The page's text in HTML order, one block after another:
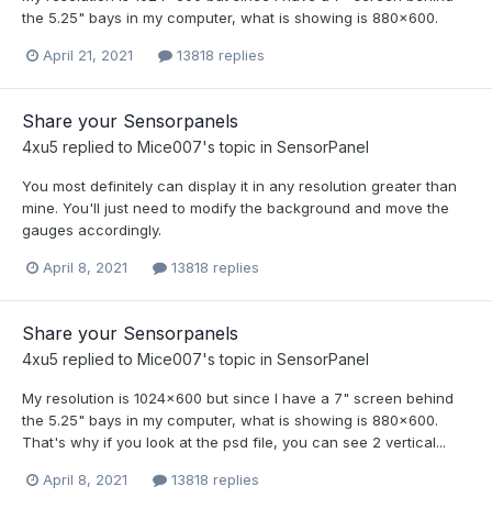
the 5.25" bays in my computer, what is showing is 880x600.
April 21, 2021 13818 replies
Share your Sensorpanels
4xu5 replied to Mice007's topic in SensorPanel
You most definitely can display it in any resolution greater than
mine. You'll just need to modify the background and move the
gauges accordingly.
April 8, 2021 13818 replies
Share your Sensorpanels
4xu5 replied to Mice007's topic in SensorPanel
My resolution is 1024x600 but since I have a 7" screen behind
the 5.25" bays in my computer, what is showing is 880x600.
That's why if you look at the psd file, you can see 2 vertical...
April 8, 2021 13818 replies